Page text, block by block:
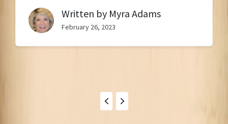
Written by Myra Adams
February 26, 2023